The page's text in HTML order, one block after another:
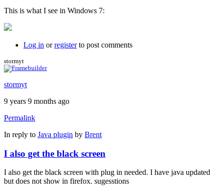
This is what I see in Windows 7:
Log in orregisterto post comments
stormyt
stormyt
9 years 9 months ago
Permalink
In reply to Java plugin by Brent
I also get the black screen
I also get the black screen with plug in needed. I have java updated
but does not show in firefox. sugesstions